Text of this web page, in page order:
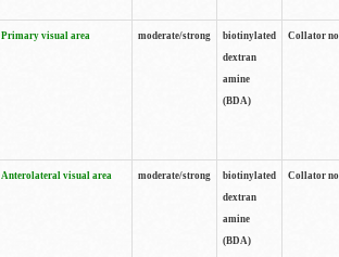
Primary visual area moderate/strong
biotinylated
dextran
amine
(BDA)
Collator
Anterolateral visual area moderate/strong
biotinylated
dextran
amine
(BDA)
Collator